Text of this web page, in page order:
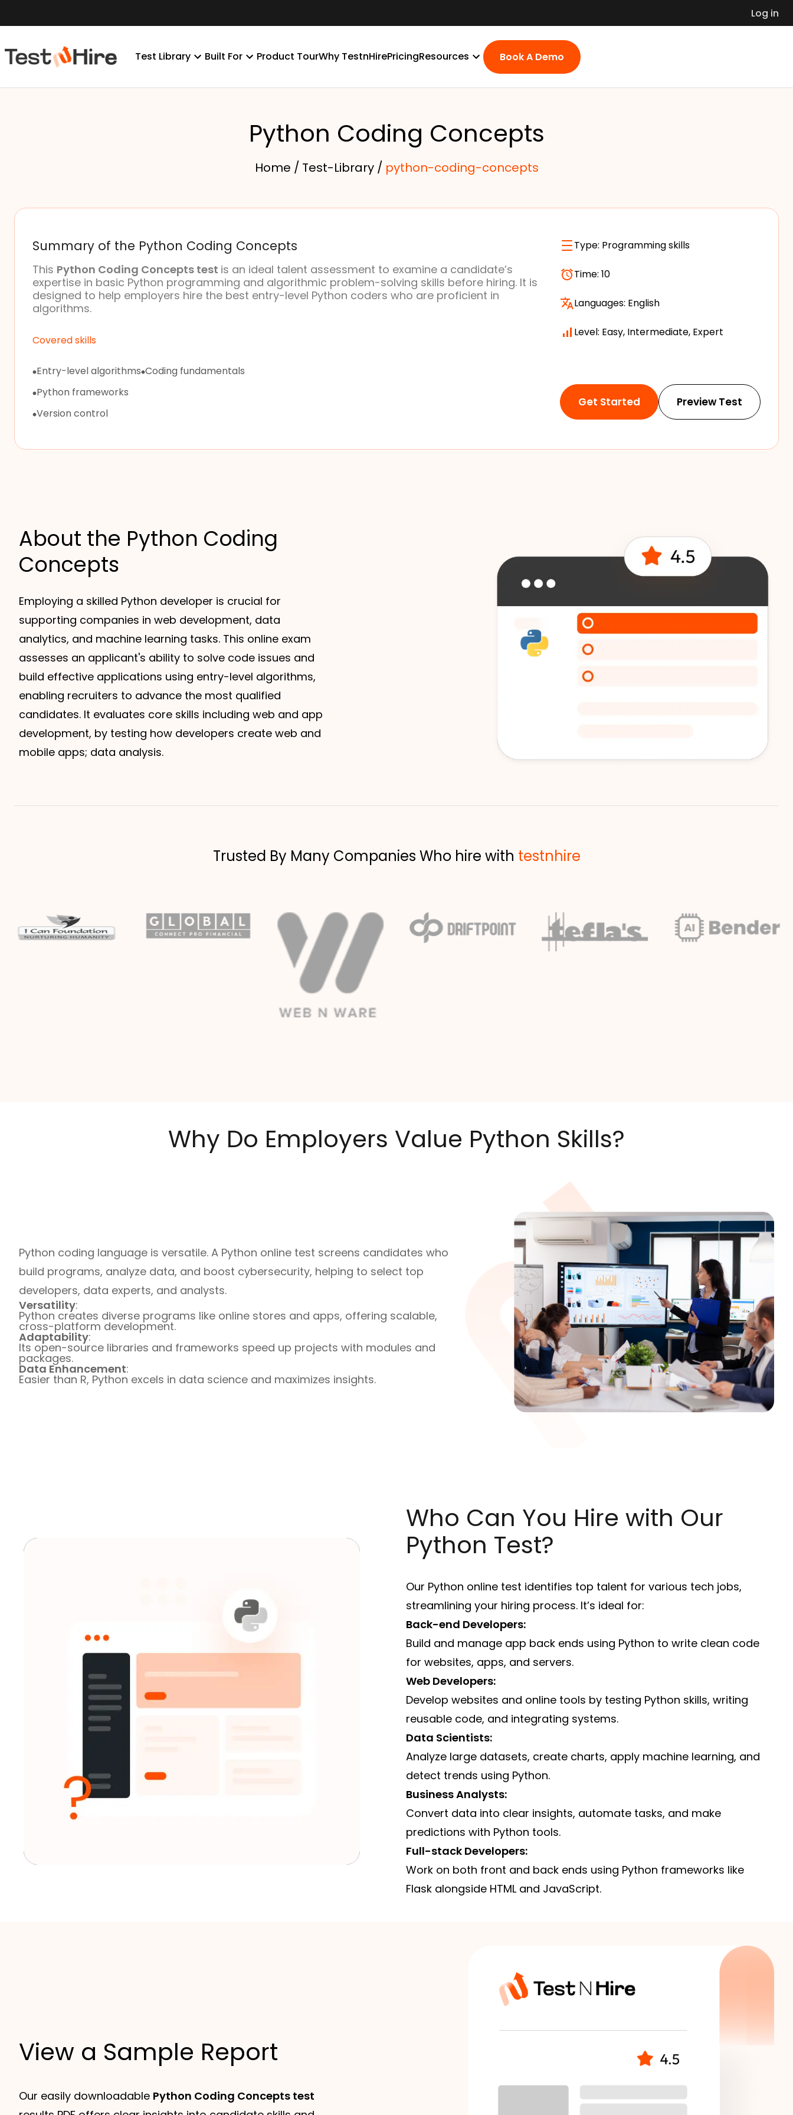
Log in
Test Library Built For Product TourWhy TestnHirePricingResources Book A Demo
Python Coding Concepts
Home / Test-Library / python-coding-concepts
Summary of the Python Coding Concepts
This Python Coding Concepts test is an ideal talent assessment to examine a candidate’s
expertise in basic Python programming and algorithmic problem-solving skills before hiring. It is
designed to help employers hire the best entry-level Python coders who are proficient in
algorithms.
Covered skills
Entry-level algorithms
Python frameworks
Version control
Coding fundamentals
Type: Programming skills
Time: 10
Languages: English
Level: Easy, Intermediate, Expert
Get Started Preview Test
About the Python Coding
Concepts
Employing a skilled Python developer is crucial for
supporting companies in web development, data
analytics, and machine learning tasks. This online exam
assesses an applicant's ability to solve code issues and
build effective applications using entry-level algorithms,
enabling recruiters to advance the most qualified
candidates. It evaluates core skills including web and app
development, by testing how developers create web and
mobile apps; data analysis.
Trusted By Many Companies Who hire with testnhire
Why Do Employers Value Python Skills?
Python coding language is versatile. A Python online test screens candidates who
build programs, analyze data, and boost cybersecurity, helping to select top
developers, data experts, and analysts.
Versatility:
Python creates diverse programs like online stores and apps, offering scalable,
cross-platform development.
Adaptability:
Its open-source libraries and frameworks speed up projects with modules and
packages.
Data Enhancement:
Easier than R, Python excels in data science and maximizes insights.
Who Can You Hire with Our
Python Test?
Our Python online test identifies top talent for various tech jobs,
streamlining your hiring process. It’s ideal for:
Back-end Developers:
Build and manage app back ends using Python to write clean code
for websites, apps, and servers.
Web Developers:
Develop websites and online tools by testing Python skills, writing
reusable code, and integrating systems.
Data Scientists:
Analyze large datasets, create charts, apply machine learning, and
detect trends using Python.
Business Analysts:
Convert data into clear insights, automate tasks, and make
predictions with Python tools.
Full-stack Developers:
Work on both front and back ends using Python frameworks like
Flask alongside HTML and JavaScript.
View a Sample Report
Our easily downloadable Python Coding Concepts test